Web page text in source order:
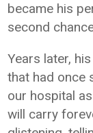
became his
second
Years later,
that had once
our hospital
will carry